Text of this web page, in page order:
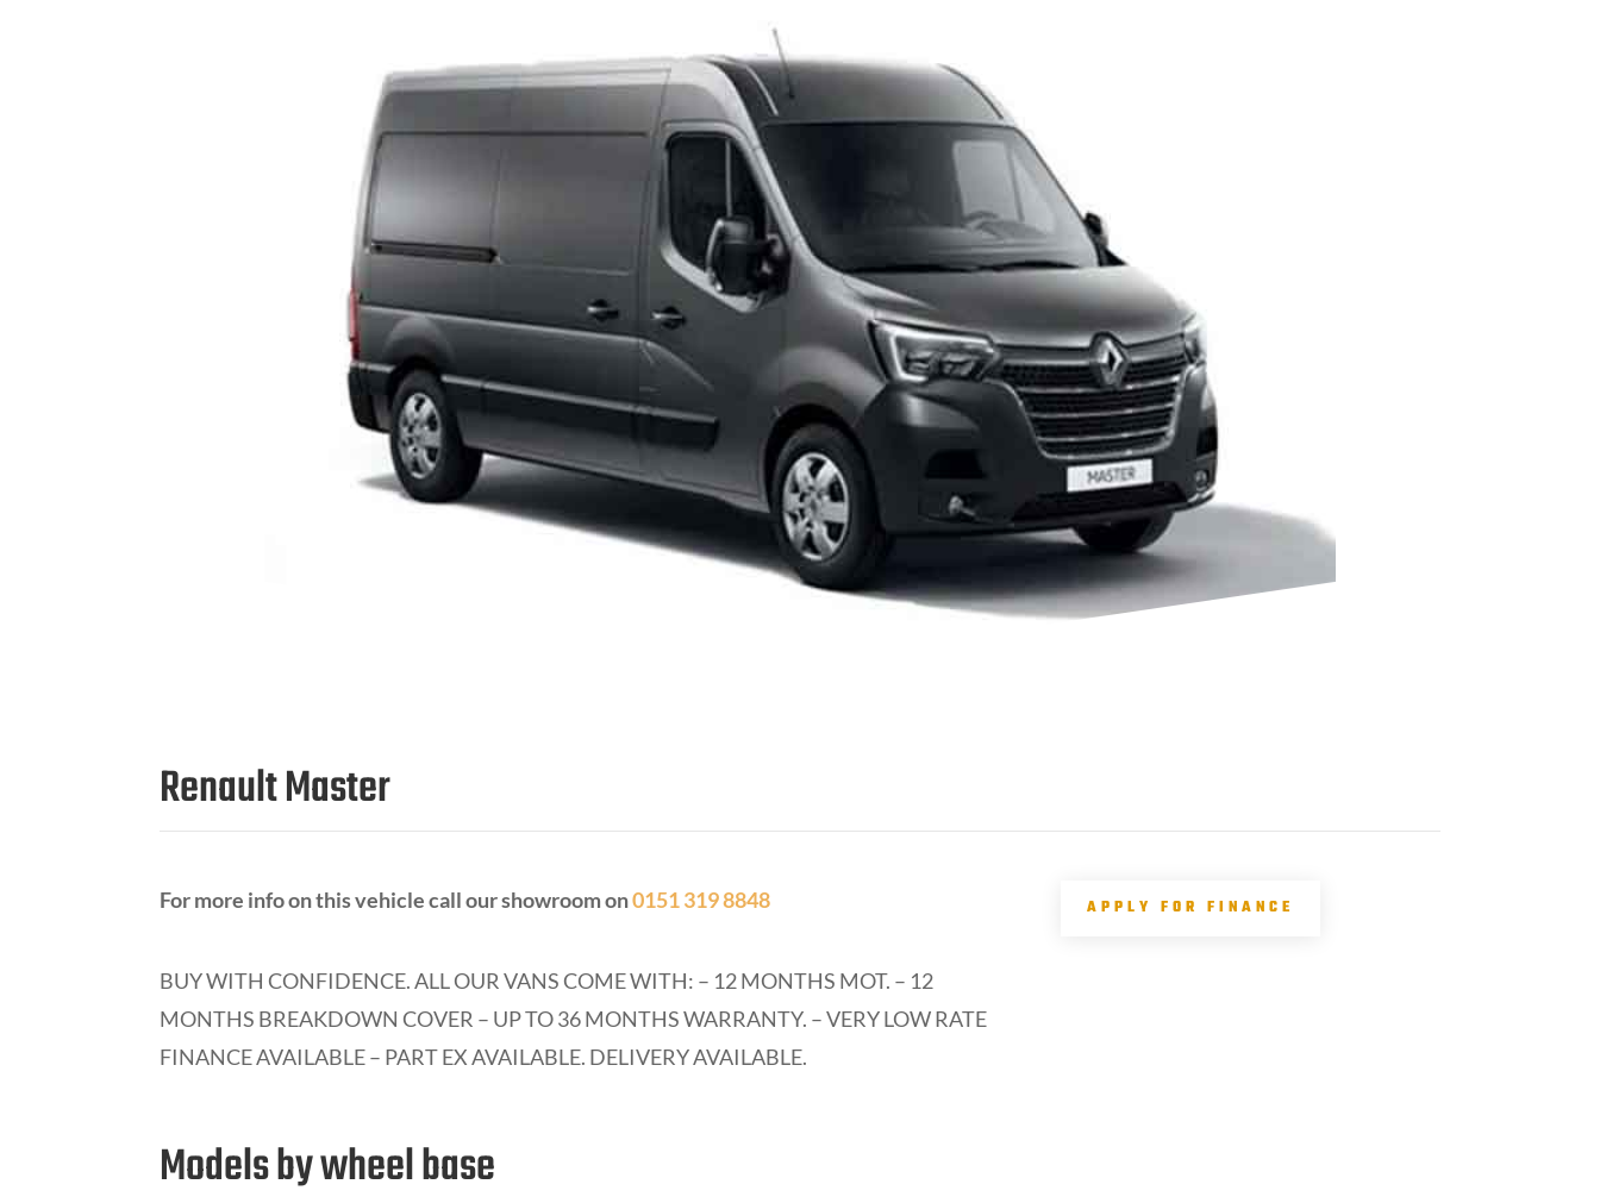
Renault Master
For more info on this vehicle call our showroom on0151 319 8848
BUY WITH CONFIDENCE.ALL OUR VANS COME WITH: – 12 MONTHS MOT. – 12
MONTHS BREAKDOWN COVER – UP TO 36 MONTHS WARRANTY. – VERY LOW RATE
FINANCE AVAILABLE – PART EX AVAILABLE. DELIVERY AVAILABLE.
APPLY FOR FINANCE
Models by wheel base